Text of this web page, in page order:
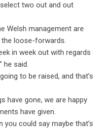
two out and out
Welsh management are
loose-forwards.
in week out with regards
he said.
to be raised, and that’s
have gone, we are happy
have given.
you could say maybe that’s